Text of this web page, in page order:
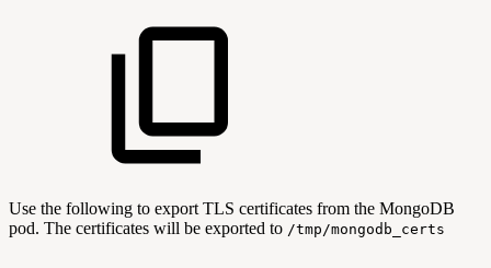
Use the following to export TLS certificates from the MongoDB
pod. The certificates will be exported to /tmp/mongodb_certs